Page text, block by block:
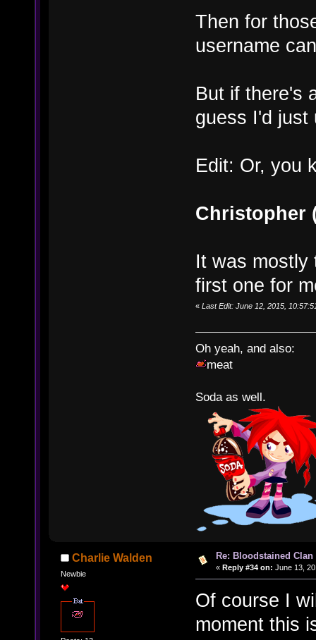
Then for
username
But if there's
guess I'd just
Edit: Or, you
Christopher
It was mostly
first one for
« Last Edit: June 12, 2015,
Oh yeah, and also:
meat
Soda as well.
Charlie Walden
Newbie
Re: Bloodstained
« Reply #34 on: June 13,
Of course I
moment this